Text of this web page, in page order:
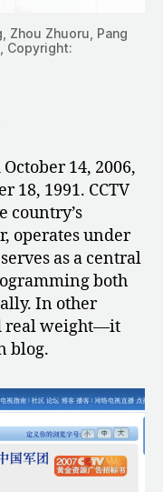
Zhou Zhuoru, Pang
Copyright:
14, 2006,
18, 1991. CCTV
country’s
operates under
as a central
both
In other
real weight—it
blog.